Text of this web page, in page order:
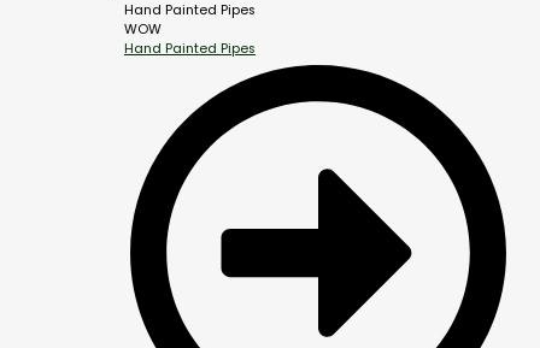
Hand Painted Pipes
WOW
Hand Painted Pipes